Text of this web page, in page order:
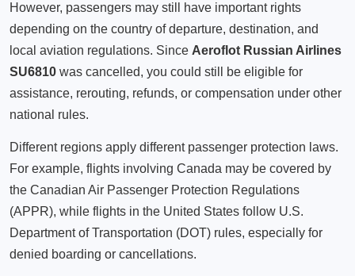
However, passengers may still have important rights
depending on the country of departure, destination, and
local aviation regulations. Since Aeroflot Russian Airlines
SU6810 was cancelled, you could still be eligible for
assistance, rerouting, refunds, or compensation under other
national rules.
Different regions apply different passenger protection laws.
For example, flights involving Canada may be covered by
the Canadian Air Passenger Protection Regulations
(APPR), while flights in the United States follow U.S.
Department of Transportation (DOT) rules, especially for
denied boarding or cancellations.